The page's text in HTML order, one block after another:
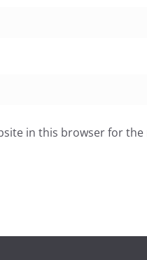
in this browser for